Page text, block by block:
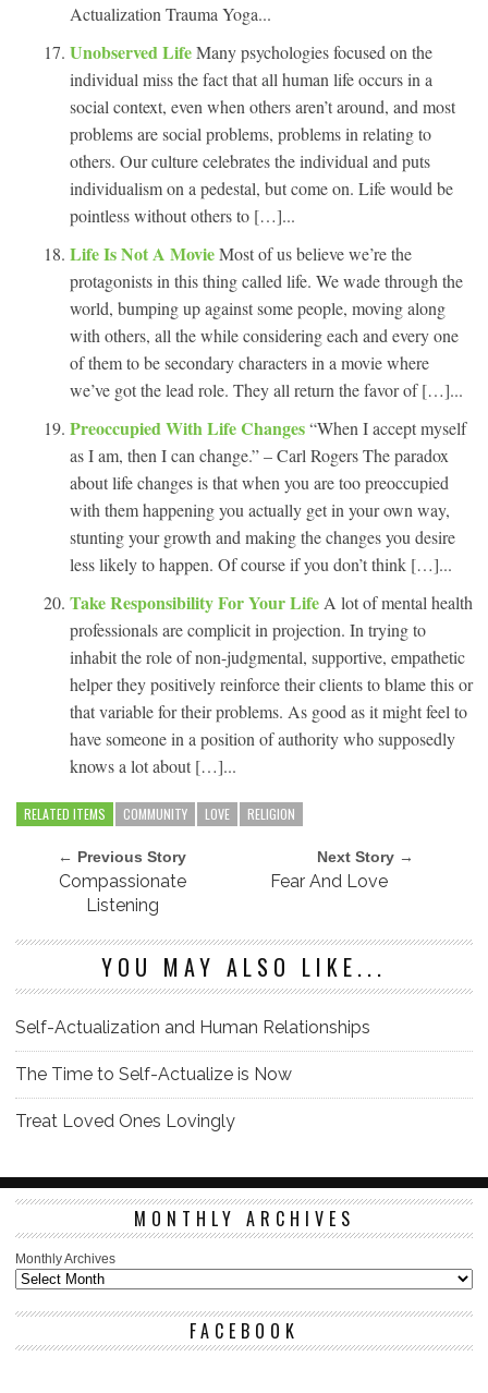
Actualization Trauma Yoga...
Unobserved LifeMany psychologies focused on the
individual miss the fact that all human life occurs in a
social context, even when others aren’t around, and most
problems are social problems, problems in relating to
others. Our culture celebrates the individual and puts
individualism on a pedestal, but come on. Life would be
pointless without others to […]...
Life Is Not A MovieMost of us believe we’re the
protagonists in this thing called life. We wade through the
world, bumping up against some people, moving along
with others, all the while considering each and every one
of them to be secondary characters in a movie where
we’ve got the lead role. They all return the favor of […]...
Preoccupied With Life Changes“When I accept myself
as I am, then I can change.” – Carl Rogers The paradox
about life changes is that when you are too preoccupied
with them happening you actually get in your own way,
stunting your growth and making the changes you desire
less likely to happen. Of course if you don’t think […]...
Take Responsibility For Your Life A lot of mental health
professionals are complicit in projection. In trying to
inhabit the role of non-judgmental, supportive, empathetic
helper they positively reinforce their clients to blame this or
that variable for their problems. As good as it might feel to
have someone in a position of authority who supposedly
knows a lot about […]...
RELATED ITEMS COMMUNITY LOVE RELIGION
← Previous Story
Compassionate
Listening
Next Story →
Fear And Love
YOU MAY ALSO LIKE...
Self-Actualization and Human Relationships
The Time to Self-Actualize is Now
Treat Loved Ones Lovingly
MONTHLY ARCHIVES
Monthly Archives
FACEBOOK